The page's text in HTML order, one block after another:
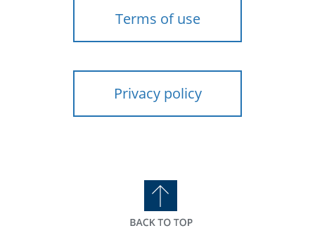
Terms of use
Privacy policy